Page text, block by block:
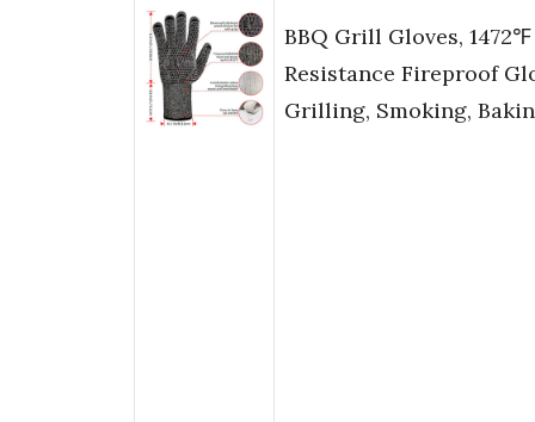
BBQ Grill Gloves,
Resistance Fireproof
Grilling, Smoking,